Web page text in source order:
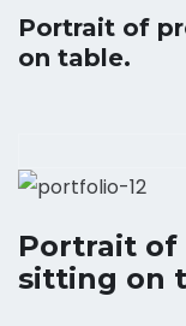
Portrait of
on table.
Portrait
sitting on